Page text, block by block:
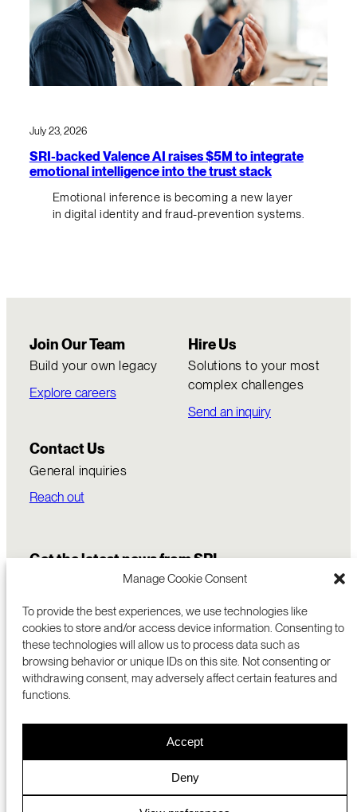
Manage Cookie Consent
To provide the best experiences, we use technologies like
cookies to store and/or access device information. Consenting to
these technologies will allow us to process data such as
browsing behavior or unique IDs on this site. Not consenting or
withdrawing consent, may adversely affect certain features and
functions.
Accept
Deny
July 23, 2026
SRI-backed Valence AI raises $5M to integrate
emotional intelligence into the trust stack
Emotional inference is becoming a new layer
in digital identity and fraud-prevention systems.
Join Our Team
Build your own legacy
Explore careers
Hire Us
Solutions to your most
complex challenges
Send an inquiry
Contact Us
General inquiries
Reach out
Get the latest news from SRI
RESEARCH
ABOUT
CAREERS
MENLO PARK, CA 94025 USA
+1 (650) 859-2000